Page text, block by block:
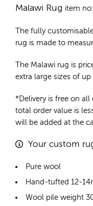
Malawi Rug item
The fully
rug is made to
The Malawi rug is
extra large sizes of
*Delivery is free on
total order value is
will be added at the
Your custom
Pure wool
Hand-tufted 12-
Wool pile weight